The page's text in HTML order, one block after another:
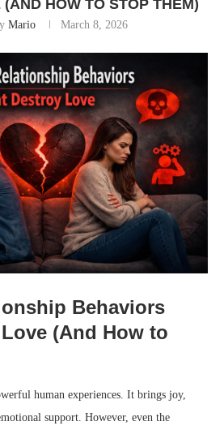
HOW TO STOP THEM)
Mario March 8, 2026
Behaviors
(And How to
human experiences. It brings joy,
support. However, even the